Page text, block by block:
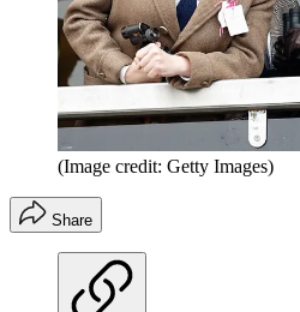
(Image credit: Getty Images)
Share